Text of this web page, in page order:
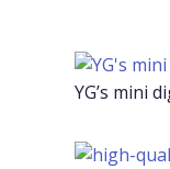
YG’s mini